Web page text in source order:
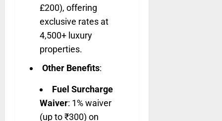
£200), offering
exclusive rates at
4,500+ luxury
properties.
Other Benefits:
Fuel Surcharge
Waiver: 1% waiver
(up to ₹300) on